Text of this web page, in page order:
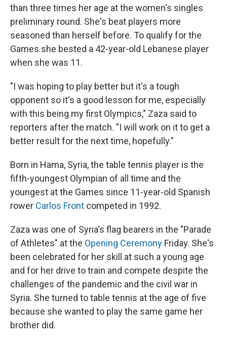
than three times her age at the women's singles
preliminary round. She's beat players more
seasoned than herself before. To qualify for the
Games she bested a 42-year-old Lebanese player
when she was 11.
"I was hoping to play better but it's a tough
opponent so it's a good lesson for me, especially
with this being my first Olympics," Zaza said to
reporters after the match. "I will work on it to get a
better result for the next time, hopefully."
Born in Hama, Syria, the table tennis player is the
fifth-youngest Olympian of all time and the
youngest at the Games since 11-year-old Spanish
rower Carlos Front competed in 1992.
Zaza was one of Syria's flag bearers in the "Parade
of Athletes" at the Opening Ceremony Friday. She's
been celebrated for her skill at such a young age
and for her drive to train and compete despite the
challenges of the pandemic and the civil war in
Syria. She turned to table tennis at the age of five
because she wanted to play the same game her
brother did.